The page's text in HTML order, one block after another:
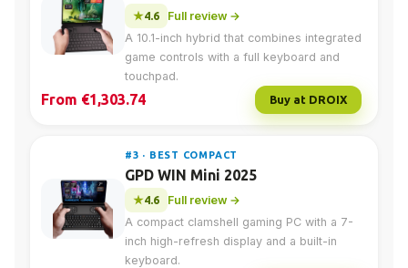
4.6
Full review →
A 10.1-inch hybrid that combines integrated
game controls with a full keyboard and
touchpad.
From €1,303.74 Buy at DROIX
#3 · BEST COMPACT
GPD WIN Mini 2025
4.6
Full review →
A compact clamshell gaming PC with a 7-
inch high-refresh display and a built-in
keyboard.